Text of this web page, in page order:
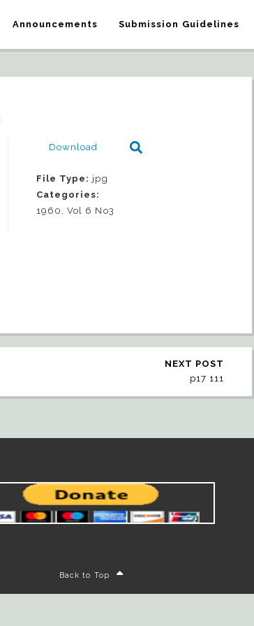
Announcements Submission Guidelines
Download
File Type: jpg
Categories:
1960, Vol 6 No3
NEXT POST
p17 111
Back to Top